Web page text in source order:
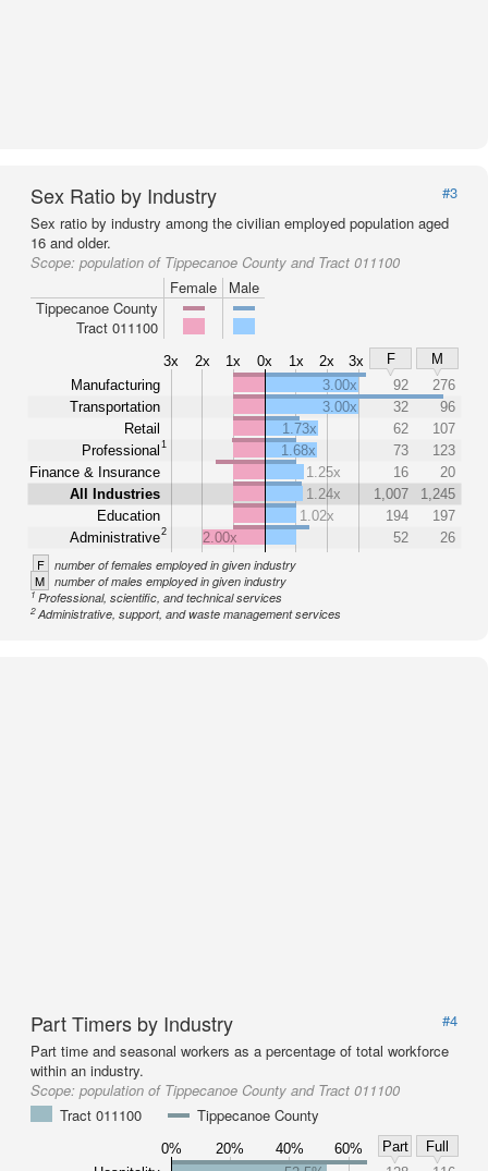
Sex Ratio by Industry
#3
Sex ratio by industry among the civilian employed population aged
16 and older.
Scope: population of Tippecanoe County and Tract 011100
Female
Male
Tippecanoe County
Tract 011100
3x 2x 1x 0x 1x 2x 3x F
M
Manufacturing
Transportation
Retail
Professional 1
Finance & Insurance
All Industries
Education
Administrative2
3.00x 92
276
3.00x
32
96
1.73x
62
107
1.68x
73
123
1.25x
16
20
1.24x
1,007
1,245
1.02x
194
197
2.00x
52 26
F number of females employed in given industry
M number of males employed in given industry
1Professional, scientific, and technical services
2Administrative, support, and waste management services
Part Timers by Industry
#4
Part time and seasonal workers as a percentage of total workforce
within an industry.
Scope: population of Tippecanoe County and Tract 011100
Tract 011100
Tippecanoe County
0% 20% 40% 60% Part
Full